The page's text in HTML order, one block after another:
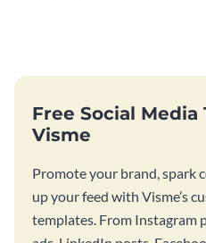
Free Social
Visme
Promote your brand, spark
up your feed with Visme’s
templates. From Instagram